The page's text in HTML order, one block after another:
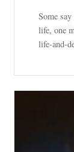
Some
life, one
life-and-